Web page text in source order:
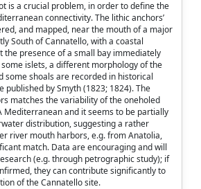
is a crucial problem, in order to define the
connectivity. The lithic anchors’
and mapped, near the mouth of a major
South of Cannatello, with a coastal
the presence of a small bay immediately
islets, a different morphology of the
some shoals are recorded in historical
published by Smyth (1823; 1824). The
matches the variability of the oneholed
Mediterranean and it seems to be partially
distribution, suggesting a rather
river mouth harbors, e.g. from Anatolia,
match. Data are encouraging and will
(e.g. through petrographic study); if
they can contribute significantly to
of the Cannatello site.